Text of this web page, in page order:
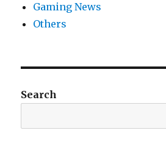
Gaming News
Others
Search